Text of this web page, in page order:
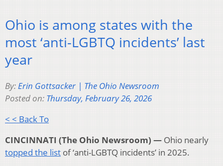
Ohio is among states with the
most ‘anti-LGBTQ incidents’ last
year
By:Erin Gottsacker | The Ohio Newsroom
Posted on: Thursday, February 26, 2026
< < Back To
CINCINNATI (The Ohio Newsroom) — Ohio nearly
topped the list of ‘anti-LGBTQ incidents’ in 2025.